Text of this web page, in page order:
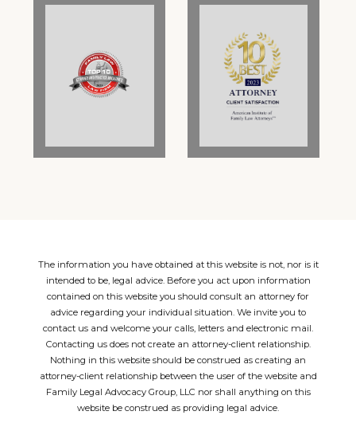
The information you have obtained at this website is not, nor is it
intended to be, legal advice. Before you act upon information
contained on this website you should consult an attorney for
advice regarding your individual situation. We invite you to
contact us and welcome your calls, letters and electronic mail.
Contacting us does not create an attorney-client relationship.
Nothing in this website should be construed as creating an
attorney-client relationship between the user of the website and
Family Legal Advocacy Group, LLC nor shall anything on this
website be construed as providing legal advice.